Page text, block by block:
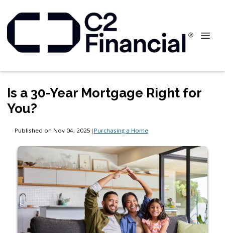
Is a 30-Year Mortgage Right for
You?
Published on Nov 04, 2025 | Purchasing a Home